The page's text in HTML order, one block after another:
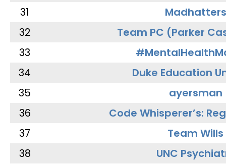
31
Madhatters
32
Team PC (Parker
33
34
Duke Education
35
ayersman
36
Code Whisperer’s:
37
Team Wills
38
UNC